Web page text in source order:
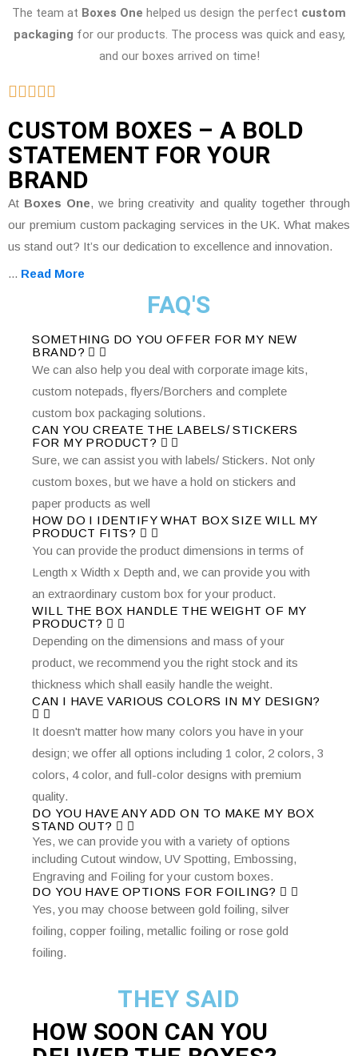
The team at Boxes One helped us design the perfect custom
packaging for our products. The process was quick and easy,
and our boxes arrived on time!
CUSTOM BOXES – A BOLD
STATEMENT FOR YOUR
BRAND
At Boxes One, we bring creativity and quality together through
our premium custom packaging services in the UK. What makes
us stand out? It’s our dedication to excellence and innovation.
... Read More
FAQ'S
SOMETHING DO YOU OFFER FOR MY NEW
BRAND?
We can also help you deal with corporate image kits,
custom notepads, flyers/Borchers and complete
custom box packaging solutions.
CAN YOU CREATE THE LABELS/ STICKERS
FOR MY PRODUCT?
Sure, we can assist you with labels/ Stickers. Not only
custom boxes, but we have a hold on stickers and
paper products as well
HOW DO I IDENTIFY WHAT BOX SIZE WILL MY
PRODUCT FITS?
You can provide the product dimensions in terms of
Length x Width x Depth and, we can provide you with
an extraordinary custom box for your product.
WILL THE BOX HANDLE THE WEIGHT OF MY
PRODUCT?
Depending on the dimensions and mass of your
product, we recommend you the right stock and its
thickness which shall easily handle the weight.
CAN I HAVE VARIOUS COLORS IN MY DESIGN?
It doesn't matter how many colors you have in your
design; we offer all options including 1 color, 2 colors, 3
colors, 4 color, and full-color designs with premium
quality.
DO YOU HAVE ANY ADD ON TO MAKE MY BOX
STAND OUT?
Yes, we can provide you with a variety of options
including Cutout window, UV Spotting, Embossing,
Engraving and Foiling for your custom boxes.
DO YOU HAVE OPTIONS FOR FOILING?
Yes, you may choose between gold foiling, silver
foiling, copper foiling, metallic foiling or rose gold
foiling.
THEY SAID
HOW SOON CAN YOU